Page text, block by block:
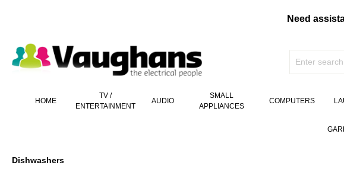
Need
HOME
TV /
ENTERTAINMENT
AUDIO
SMALL
APPLIANCES
COMPUTERS
Dishwashers